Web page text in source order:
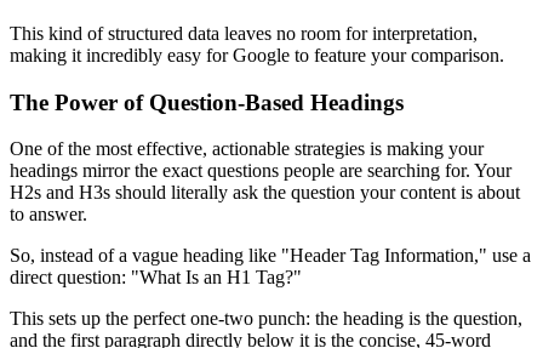
This kind of structured data leaves no room for interpretation,
making it incredibly easy for Google to feature your comparison.
The Power of Question-Based Headings
One of the most effective, actionable strategies is making your
headings mirror the exact questions people are searching for. Your
H2s and H3s should literally ask the question your content is about
to answer.
So, instead of a vague heading like "Header Tag Information," use a
direct question: "What Is an H1 Tag?"
This sets up the perfect one-two punch: the heading is the question,
and the first paragraph directly below it is the concise, 45-word